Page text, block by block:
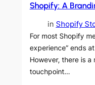
Shopify: A
in Shopify
For most Shopify
experience” ends
However, there is
touchpoint…